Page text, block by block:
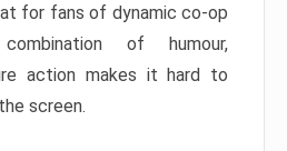
for fans of dynamic co-op
of humour,
action makes it hard to
screen.